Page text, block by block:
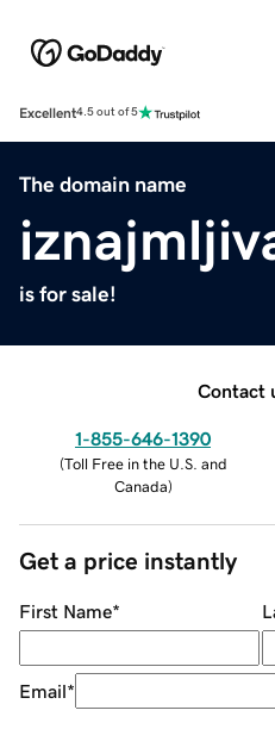
Excellent4.5 out of 5
The domain name
is for sale!
Contact
1-855-646-1390
(Toll Free in the U.S. and
Canada)
Get a price instantly
First Name*
Email*